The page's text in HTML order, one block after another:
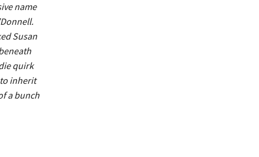
name
Susan
quirk
inherit
a bunch